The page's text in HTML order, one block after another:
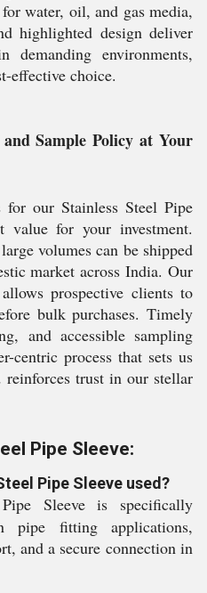
water, oil, and gas media,
highlighted design deliver
demanding environments,
effective choice.
Sample Policy at Your
our Stainless Steel Pipe
value for your investment.
volumes can be shipped
market across India. Our
prospective clients to
bulk purchases. Timely
and accessible sampling
centric process that sets us
trust in our stellar
Pipe Sleeve:
Pipe Sleeve used?
Sleeve is specifically
fitting applications,
and a secure connection in